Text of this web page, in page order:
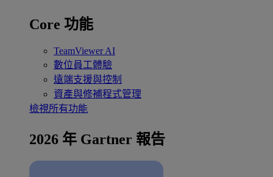
Core 功能
TeamViewer AI
數位員工體驗
遠端支援與控制
資產與修補程式管理
檢視所有功能
2026 年 Gartner 報告